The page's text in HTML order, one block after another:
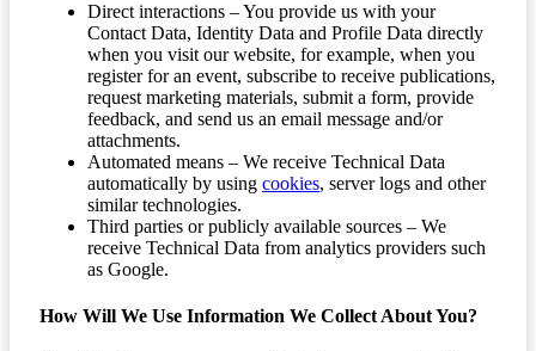
Direct interactions – You provide us with your
Contact Data, Identity Data and Profile Data directly
when you visit our website, for example, when you
register for an event, subscribe to receive publications,
request marketing materials, submit a form, provide
feedback, and send us an email message and/or
attachments.
Automated means – We receive Technical Data
automatically by using cookies, server logs and other
similar technologies.
Third parties or publicly available sources – We
receive Technical Data from analytics providers such
as Google.
How Will We Use Information We Collect About You?